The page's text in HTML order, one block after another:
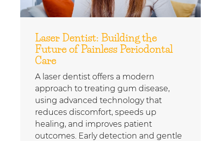
Laser Dentist: Building the
Future of Painless Periodontal
Care
A laser dentist offers a modern
approach to treating gum disease,
using advanced technology that
reduces discomfort, speeds up
healing, and improves patient
outcomes. Early detection and gentle